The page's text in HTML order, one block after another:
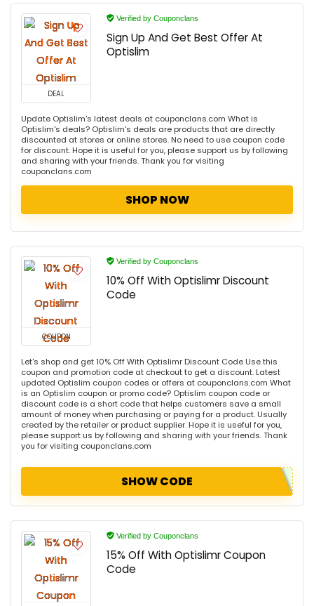
DEAL
Verified by Couponclans
Sign Up And Get Best Offer At
Optislim
Update Optislim's latest deals at couponclans.com What is
Optislim's deals? Optislim's deals are products that are directly
discounted at stores or online stores. No need to use coupon code
for discount. Hope it is useful for you, please support us by following
and sharing with your friends. Thank you for visiting
couponclans.com
SHOP NOW
COUPON
Verified by Couponclans
10% Off With Optislimr Discount
Code
Let's shop and get 10% Off With Optislimr Discount Code Use this
coupon and promotion code at checkout to get a discount. Latest
updated Optislim coupon codes or offers at couponclans.com What
is an Optislim coupon or promo code? Optislim coupon code or
discount code is a short code that helps customers save a small
amount of money when purchasing or paying for a product. Usually
created by the retailer or product supplier. Hope it is useful for you,
please support us by following and sharing with your friends. Thank
you for visiting couponclans.com
SHOW CODE
Verified by Couponclans
15% Off With Optislimr Coupon
Code